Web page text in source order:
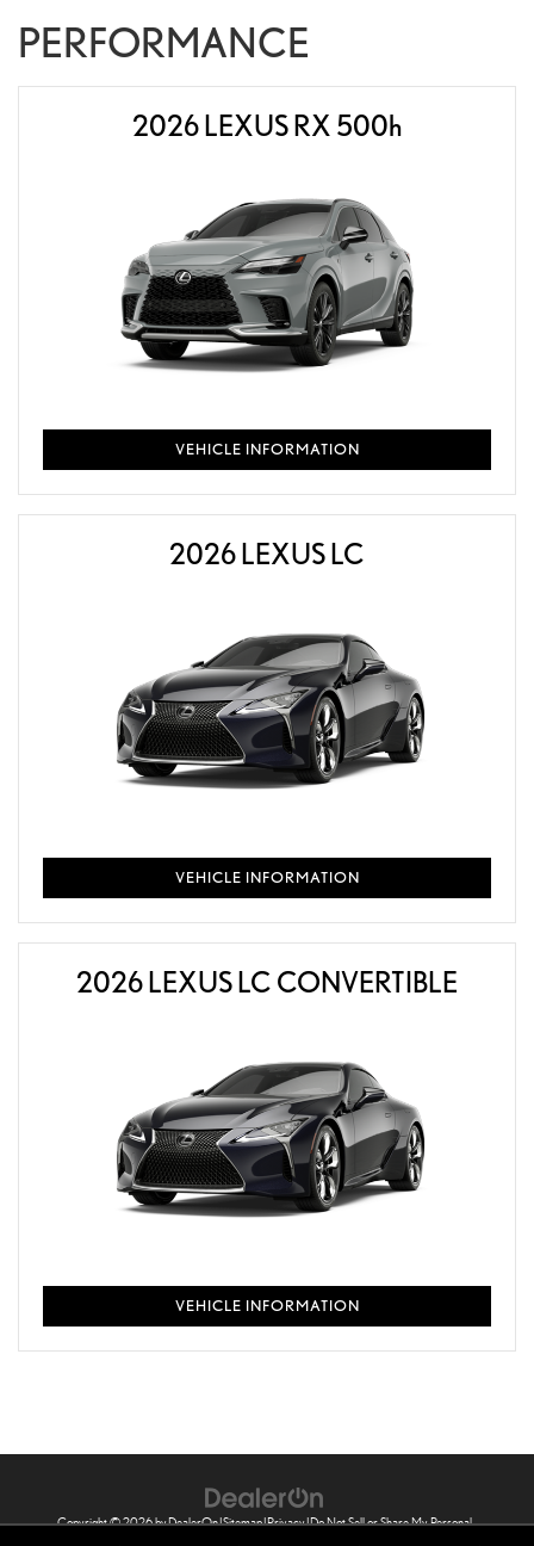
PERFORMANCE
2026 LEXUS RX 500h
VEHICLE INFORMATION
2026 LEXUS LC
VEHICLE INFORMATION
2026 LEXUS LC CONVERTIBLE
VEHICLE INFORMATION
Copyright © 2026byDealerOn|Sitemap|Privacy|Do Not Sell or Share My Personal